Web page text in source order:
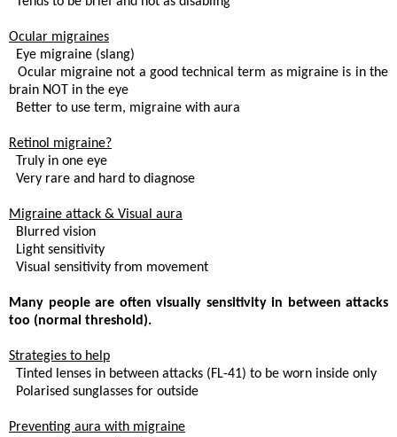
Ocular migraines
Eye migraine (slang)
Ocular migraine not a good technical term as migraine is in the
brain NOT in the eye
Better to use term, migraine with aura
Retinol migraine?
Truly in one eye
Very rare and hard to diagnose
Migraine attack & Visual aura
Blurred vision
Light sensitivity
Visual sensitivity from movement
Many people are often visually sensitivity in between attacks
too (normal threshold).
Strategies to help
Tinted lenses in between attacks (FL-41) to be worn inside only
Polarised sunglasses for outside
Preventing aura with migraine